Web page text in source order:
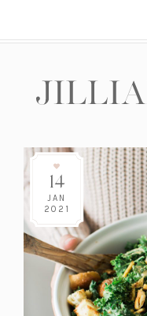
14
JAN
2021